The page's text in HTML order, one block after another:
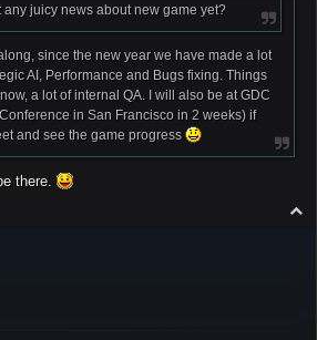
any juicy news about new game yet?
since the new year we have made a lot
AI, Performance and Bugs fixing. Things
a lot of internal QA. I will also be at GDC
in San Francisco in 2 weeks) if
and see the game progress
there.
o